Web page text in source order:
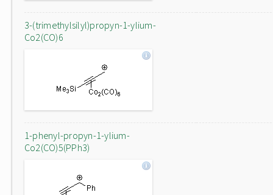
3-(trimethylsilyl)propyn-1-ylium-
Co2(CO)6
1-phenyl-propyn-1-ylium-
Co2(CO)5(PPh3)